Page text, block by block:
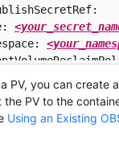
PV, you can create
the PV to the
Using an Existing